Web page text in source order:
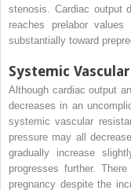
stenosis. Cardiac output
reaches prelabor
substantially toward
Systemic
Although cardiac output
decreases in an
systemic vascular
pressure may all
gradually increase
progresses further.
pregnancy despite the